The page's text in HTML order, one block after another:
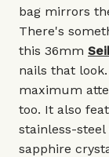
bag mirrors
There's
this 36mm
nails that
maximum
too. It also
stainless-
sapphire